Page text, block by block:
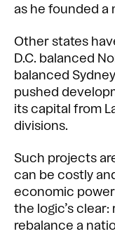
as he founded a
Other states
D.C. balanced
balanced
pushed
its capital from
divisions.
Such projects
can be costly
economic
the logic’s
rebalance a